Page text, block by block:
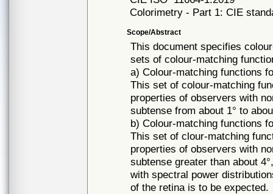
Colorimetry - Part 1: CIE
Scope/Abstract
This document specifies
sets of colour-matching
a) Colour-matching functions
This set of colour-matching
properties of observers with
subtense from about 1° to
b) Colour-matching functions
This set of clour-matching
properties of observers with
subtense greater than about
with spectral power
of the retina is to be expected.